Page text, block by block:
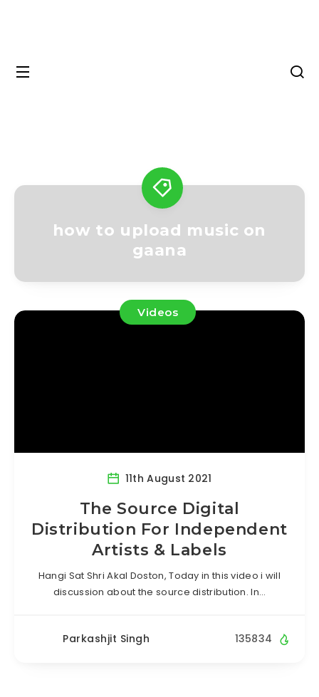
how to upload music on
gaana
Videos
11th August 2021
The Source Digital
Distribution For Independent
Artists & Labels
Hangi Sat Shri Akal Doston, Today in this video i will
discussion about the source distribution. In…
Parkashjit Singh 135834